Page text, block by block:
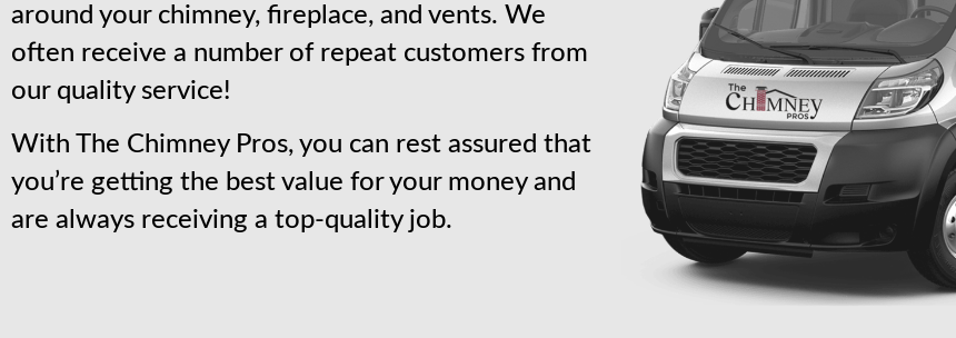
around your chimney, fireplace, and vents. We
often receive a number of repeat customers from
our quality service!
With The Chimney Pros, you can rest assured that
you’re getting the best value for your money and
are always receiving a top-quality job.